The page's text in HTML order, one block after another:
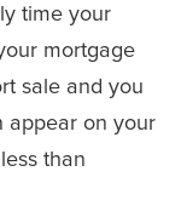
time your
mortgage
sale and you
appear on your
than